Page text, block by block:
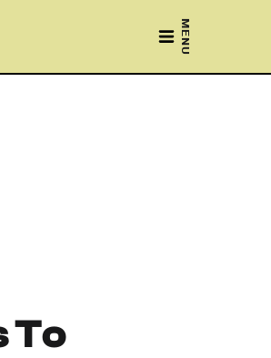
MENU
To